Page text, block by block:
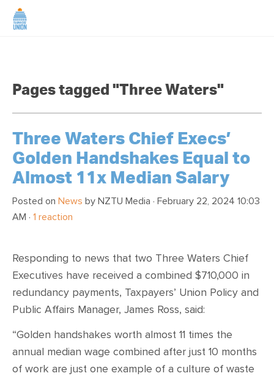
ABOUT US
NEWS
CAMPAIGNS
TIP LINE
CONTACT
SHOP
Pages tagged "Three Waters"
Three Waters Chief Execs’
Golden Handshakes Equal to
Almost 11x Median Salary
Posted on News by NZTU Media · February 22, 2024 10:03
AM · 1 reaction
Responding to news that two Three Waters Chief
Executives have received a combined $710,000 in
redundancy payments, Taxpayers’ Union Policy and
Public Affairs Manager, James Ross, said:
“Golden handshakes worth almost 11 times the
annual median wage combined after just 10 months
of work are just one example of a culture of waste